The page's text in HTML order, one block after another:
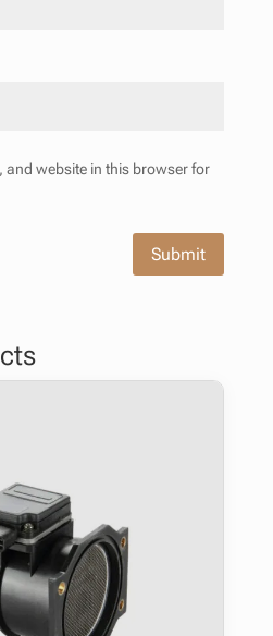
and website in this browser for
Submit